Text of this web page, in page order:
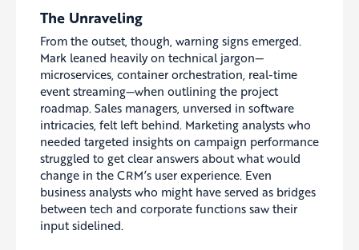
The Unraveling
From the outset, though, warning signs emerged.
Mark leaned heavily on technical jargon—
microservices, container orchestration, real-time
event streaming—when outlining the project
roadmap. Sales managers, unversed in software
intricacies, felt left behind. Marketing analysts who
needed targeted insights on campaign performance
struggled to get clear answers about what would
change in the CRM’s user experience. Even
business analysts who might have served as bridges
between tech and corporate functions saw their
input sidelined.